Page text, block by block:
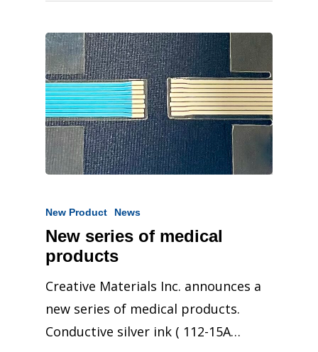
New Product News
New series of medical
products
Creative Materials Inc. announces a
new series of medical products.
Conductive silver ink ( 112-15A…